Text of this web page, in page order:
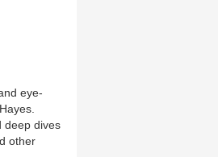
eye-
deep dives
other